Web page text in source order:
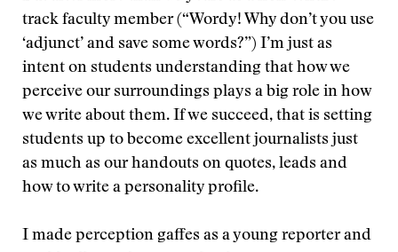
track faculty member (“Wordy! Why don’t you use
‘adjunct’ and save some words?”) I’m just as
intent on students understanding that how we
perceive our surroundings plays a big role in how
we write about them. If we succeed, that is setting
students up to become excellent journalists just
as much as our handouts on quotes, leads and
how to write a personality profile.
I made perception gaffes as a young reporter and